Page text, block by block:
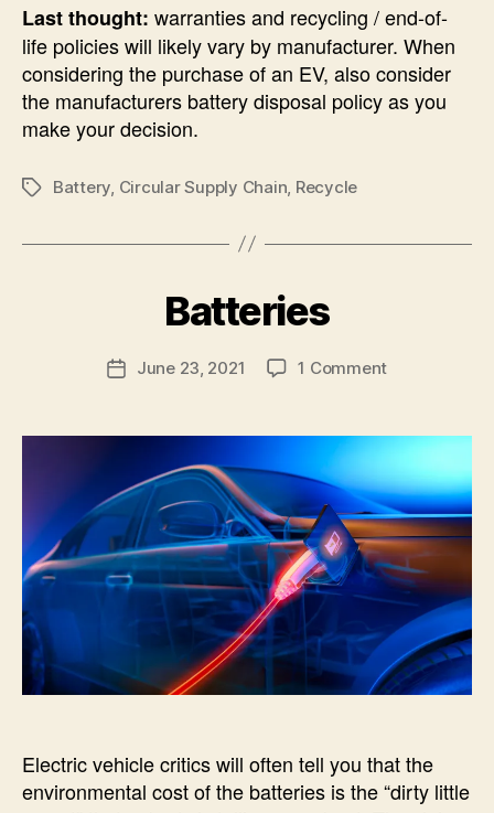
Last thought: warranties and recycling / end-of-
life policies will likely vary by manufacturer. When
considering the purchase of an EV, also consider
the manufacturers battery disposal policy as you
make your decision.
TagsBattery, Circular Supply Chain, Recycle
Batteries
Post
author
y
PostJune 23, 2021 1 Commenton
Electric vehicle critics will often tell you that the
environmental cost of the batteries is the “dirty little